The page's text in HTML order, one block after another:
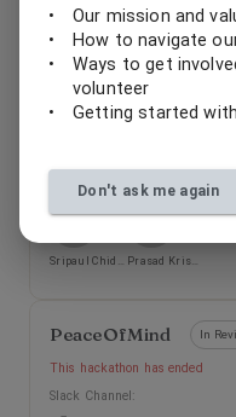
LiteracyLab-
This hackathon has ended
Slack Channel:
Add DevPost Project
TEAM MEMBERS
S
Sripaul Chidambaram Asokan
P
Prasad Krishnan
PeaceOfMind In
This hackathon has ended
Slack Channel:
•
Our mission and
•
How to navigate
•
Ways to get
volunteer
•
Getting started
Don't ask me again